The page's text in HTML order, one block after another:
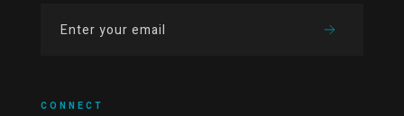
CONNECT